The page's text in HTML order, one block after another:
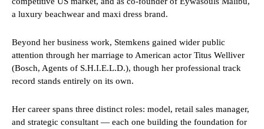
a luxury beachwear and maxi dress brand.
Beyond her business work, Stemkens gained wider public
attention through her marriage to American actor Titus Welliver
(Bosch, Agents of S.H.I.E.L.D.), though her professional track
record stands entirely on its own.
Her career spans three distinct roles: model, retail sales manager,
and strategic consultant — each one building the foundation for